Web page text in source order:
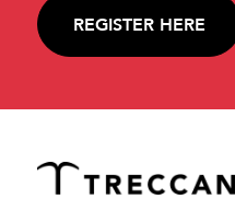
REGISTER HERE